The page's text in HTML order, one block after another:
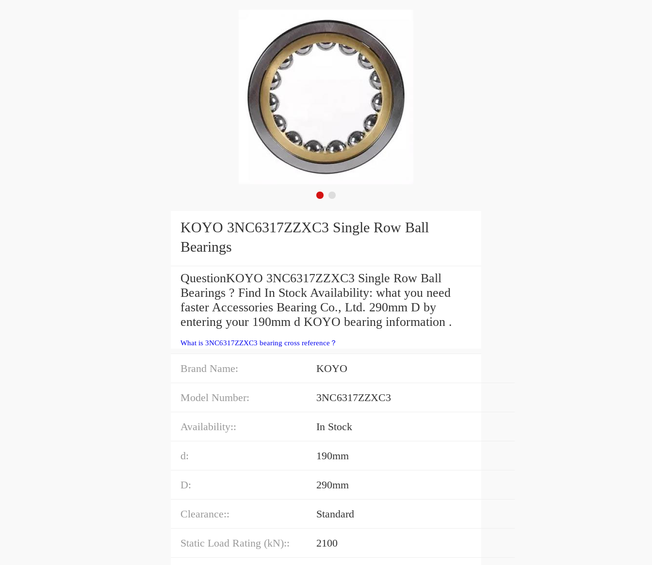
KOYO 3NC6317ZZXC3 Single Row Ball
Bearings
QuestionKOYO 3NC6317ZZXC3 Single Row Ball
Bearings ? Find In Stock Availability: what you need
faster Accessories Bearing Co., Ltd. 290mm D by
entering your 190mm d KOYO bearing information .
What is 3NC6317ZZXC3 bearing cross reference？
Brand Name: KOYO
Model Number: 3NC6317ZZXC3
Availability:: In Stock
d: 190mm
D: 290mm
Clearance:: Standard
Static Load Rating (kN):: 2100